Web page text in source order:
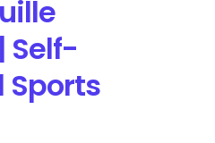
Self-
Sports